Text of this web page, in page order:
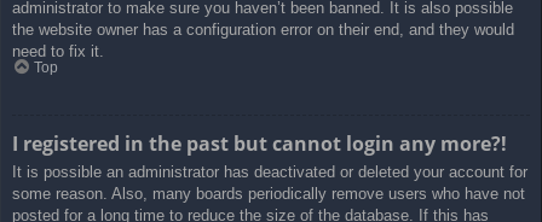
administrator to make sure you haven’t been banned. It is also possible
the website owner has a configuration error on their end, and they would
need to fix it.
Top
I registered in the past but cannot login any more?!
It is possible an administrator has deactivated or deleted your account for
some reason. Also, many boards periodically remove users who have not
posted for a long time to reduce the size of the database. If this has